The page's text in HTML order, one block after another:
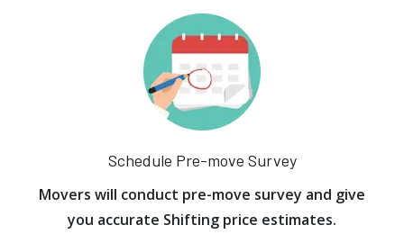
Schedule Pre-move Survey
Movers will conduct pre-move survey and give
you accurate Shifting price estimates.